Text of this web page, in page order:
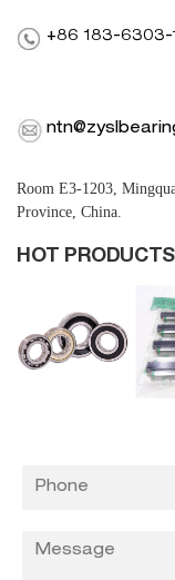
+86 183-6303-
Room E3-1203,
Province, China.
HOT PRODUCTS